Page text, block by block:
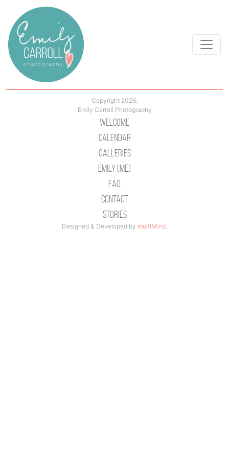
Copyright 2026.
Emily Carroll Photography
Welcome
Calendar
Galleries
Emily (Me)
Faq
Contact
Stories
Designed & Developed by multiMind.